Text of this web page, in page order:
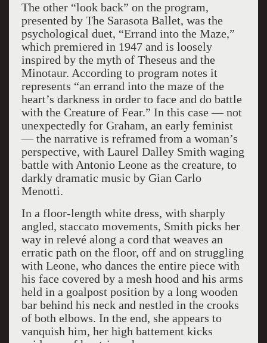
The other “look back” on the program,
presented by The Sarasota Ballet, was the
psychological duet, “Errand into the Maze,”
which premiered in 1947 and is loosely
inspired by the myth of Theseus and the
Minotaur. According to program notes it
represents “an errand into the maze of the
heart’s darkness in order to face and do battle
with the Creature of Fear.” In this case — not
unexpectedly for Graham, an early feminist
— the narrative is reframed from a woman’s
perspective, with Laurel Dalley Smith waging
battle with Antonio Leone as the creature, to
darkly dramatic music by Gian Carlo
Menotti.
In a floor-length white dress, with sharply
angled, staccato movements, Smith picks her
way in relevé along a cord that weaves an
erratic path on the floor, off and on struggling
with Leone, who dances the entire piece with
his face covered by a mesh hood and his arms
held in a goalpost position by a long wooden
bar behind his neck and nestled in the crooks
of both elbows. In the end, she appears to
vanquish him, her high battement kicks